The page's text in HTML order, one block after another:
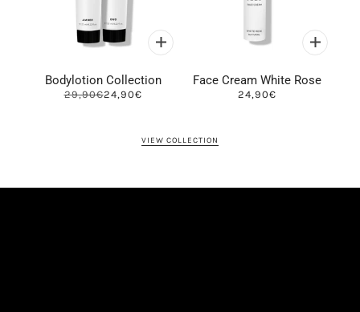
Bodylotion Collection
29,90€24,90€
Face Cream White Rose
24,90€
VIEW COLLECTION